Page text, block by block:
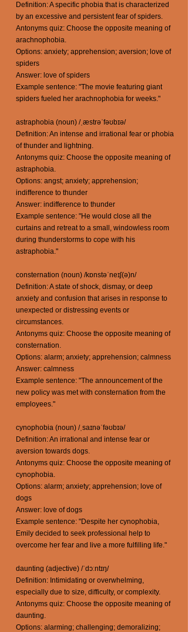
Definition: A specific phobia that is characterized
by an excessive and persistent fear of spiders.
Antonyms quiz: Choose the opposite meaning of
arachnophobia.
Options: anxiety; apprehension; aversion; love of
spiders
Answer: love of spiders
Example sentence: "The movie featuring giant
spiders fueled her arachnophobia for weeks."
astraphobia (noun) /ˌæstrəˈfəʊbɪə/
Definition: An intense and irrational fear or phobia
of thunder and lightning.
Antonyms quiz: Choose the opposite meaning of
astraphobia.
Options: angst; anxiety; apprehension;
indifference to thunder
Answer: indifference to thunder
Example sentence: "He would close all the
curtains and retreat to a small, windowless room
during thunderstorms to cope with his
astraphobia."
consternation (noun) /kɒnstəˈneɪʃ(ə)n/
Definition: A state of shock, dismay, or deep
anxiety and confusion that arises in response to
unexpected or distressing events or
circumstances.
Antonyms quiz: Choose the opposite meaning of
consternation.
Options: alarm; anxiety; apprehension; calmness
Answer: calmness
Example sentence: "The announcement of the
new policy was met with consternation from the
employees."
cynophobia (noun) /ˌsaɪnəˈfəʊbɪə/
Definition: An irrational and intense fear or
aversion towards dogs.
Antonyms quiz: Choose the opposite meaning of
cynophobia.
Options: alarm; anxiety; apprehension; love of
dogs
Answer: love of dogs
Example sentence: "Despite her cynophobia,
Emily decided to seek professional help to
overcome her fear and live a more fulfilling life."
daunting (adjective) /ˈdɔːntɪŋ/
Definition: Intimidating or overwhelming,
especially due to size, difficulty, or complexity.
Antonyms quiz: Choose the opposite meaning of
daunting.
Options: alarming; challenging; demoralizing;